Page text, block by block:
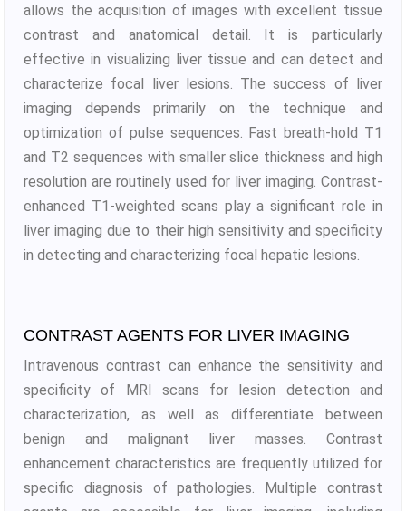
allows the acquisition of images with excellent tissue
contrast and anatomical detail. It is particularly
effective in visualizing liver tissue and can detect and
characterize focal liver lesions. The success of liver
imaging depends primarily on the technique and
optimization of pulse sequences. Fast breath-hold T1
and T2 sequences with smaller slice thickness and high
resolution are routinely used for liver imaging. Contrast-
enhanced T1-weighted scans play a significant role in
liver imaging due to their high sensitivity and specificity
in detecting and characterizing focal hepatic lesions.
CONTRAST AGENTS FOR LIVER IMAGING
Intravenous contrast can enhance the sensitivity and
specificity of MRI scans for lesion detection and
characterization, as well as differentiate between
benign and malignant liver masses. Contrast
enhancement characteristics are frequently utilized for
specific diagnosis of pathologies. Multiple contrast